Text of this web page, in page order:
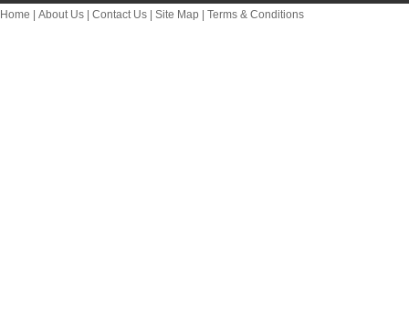
Home About Us Contact Us Site Map Terms & Conditions